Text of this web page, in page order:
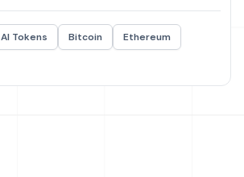
AI Tokens Bitcoin
Ethereum